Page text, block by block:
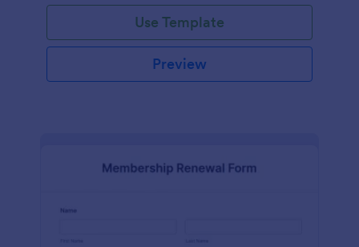
promote growth with Jotform!
Use Template
Preview